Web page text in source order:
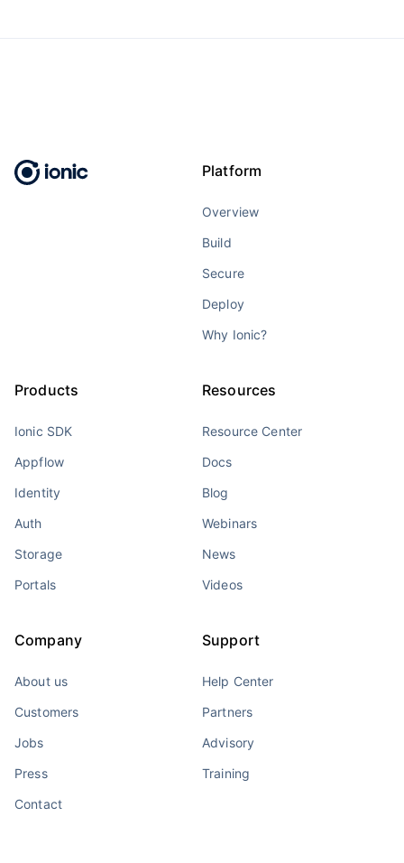
Platform
Overview
Build
Secure
Deploy
Why Ionic?
Products
Ionic SDK
Appflow
Identity
Auth
Storage
Portals
Resources
Resource Center
Docs
Blog
Webinars
News
Videos
Company
About us
Customers
Jobs
Press
Contact
Support
Help Center
Partners
Advisory
Training